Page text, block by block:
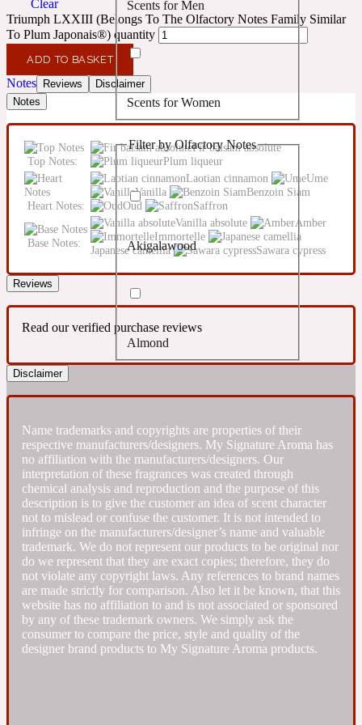
10019 Wonders
14Hour Dream
154 Cologne
17/17
1725
18 Glacialis Terra
1828
Confident
Creamy
Earthy
Fresh
Fresh spicy
Fruity
Gourmond
Citrus
Floral
Fougere
Leather
Oriental
Woody
Scents for Men
Scents for Women
Unisex Scents
Filter by Olfactory Notes
Akigalawood
Almond
Amber
Ambergris
Amberwood
Clear
Triumph LXXIII (Belongs To The Olfactory Notes Family Similar
To Plum Japonais®) quantity
ADD TO BASKET
Notes Reviews
Disclaimer
Notes
Top Notes:
Fir balsam absolute
Plum liqueur
Heart Notes:
Laotian cinnamon
Ume
Vanilla
Benzoin Siam
Oud
Saffron
Base Notes:
Vanilla absolute
Amber
Immortelle
Japanese camellia
Sawara cypress
Reviews
Read our verified purchase reviews
Disclaimer
Name trademarks and copyrights are properties of their
respective manufacturers/designers. My Signature Aroma has
no affiliation with the manufacturers/designers. Our
interpretation of these fragrances was created through
chemical analysis and reproduction and the purpose of this
description is to give the customer an idea of scent character
not to mislead or confuse the customer. It is not intended to
infringe on the manufacturers/designer’s name and valuable
trademark. We do not represent our products to be original nor
do we represent that they are exact copies; therefore, they do
not violate any copyright laws. Any references to brand names
are made strictly for comparison. Also let it be known, that this
website has no affiliation to and is not associated or sponsored
by any of these trademark owners. We simply ask the
consumer to compare the price, style and quality of the
designer brand products to My Signature Aroma products.